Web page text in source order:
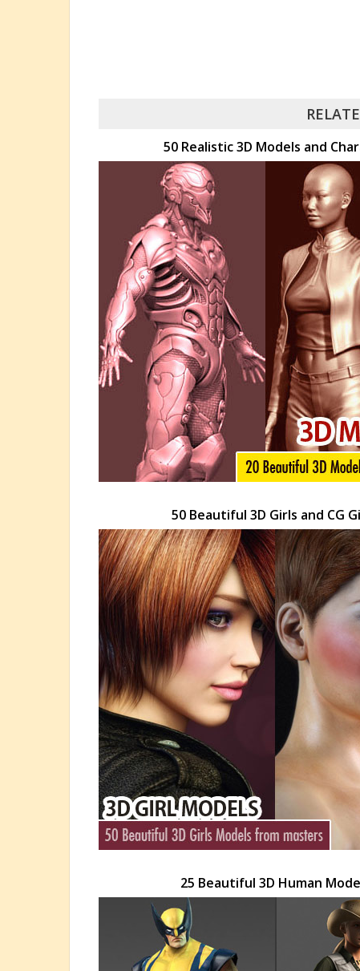
50 Realistic 3D Models and
50 Beautiful 3D Girls and CG
25 Beautiful 3D Human